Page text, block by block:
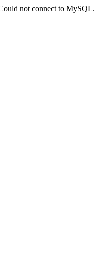
not connect to MySQL.